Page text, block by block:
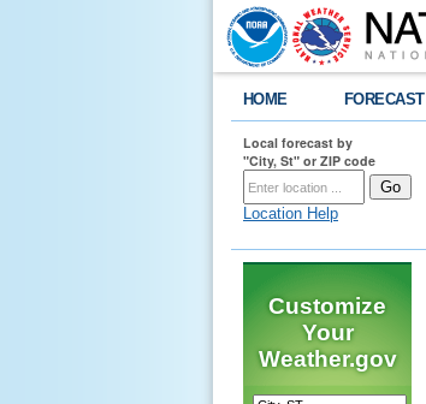
HOME FORECAST
Local forecast by
"City, St" or ZIP code
Location Help
Customize
Your
Weather.gov